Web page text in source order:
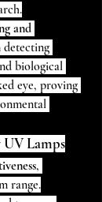
and
detecting
biological
eye, proving
UV Lamps
,
range.